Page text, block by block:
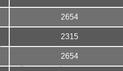
2654
2315
2654